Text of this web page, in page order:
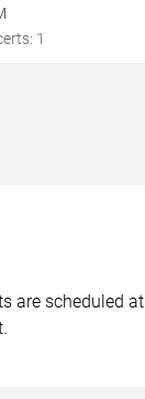
1
are scheduled